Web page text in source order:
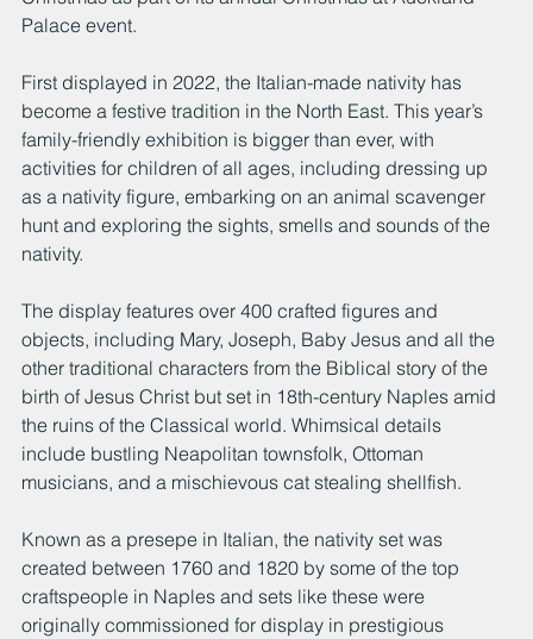
Palace event.
First displayed in 2022, the Italian-made nativity has
become a festive tradition in the North East. This year’s
family-friendly exhibition is bigger than ever, with
activities for children of all ages, including dressing up
as a nativity figure, embarking on an animal scavenger
hunt and exploring the sights, smells and sounds of the
nativity.
The display features over 400 crafted figures and
objects, including Mary, Joseph, Baby Jesus and all the
other traditional characters from the Biblical story of the
birth of Jesus Christ but set in 18th-century Naples amid
the ruins of the Classical world. Whimsical details
include bustling Neapolitan townsfolk, Ottoman
musicians, and a mischievous cat stealing shellfish.
Known as a presepe in Italian, the nativity set was
created between 1760 and 1820 by some of the top
craftspeople in Naples and sets like these were
originally commissioned for display in prestigious